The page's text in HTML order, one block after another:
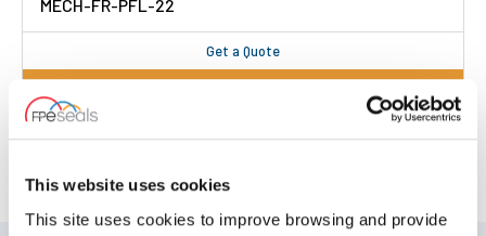
This website uses cookies
This site uses cookies to improve browsing and provide
MECH-FR-PFL-22
Get a Quote
OR chooseNEXT DAY delivery.